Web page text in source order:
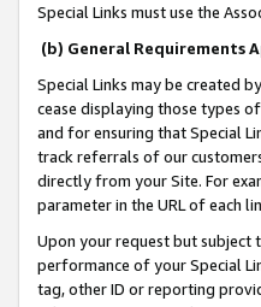
Special Links must use the
(b) General Requirements
Special Links may be created
cease displaying those types
and for ensuring that Special
track referrals of our
directly from your Site. For
parameter in the URL of each
Upon your request but subject
performance of your Special
tag, other ID or reporting